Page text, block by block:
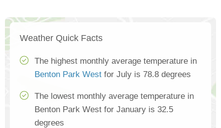
Weather Quick Facts
The highest monthly average temperature in
Benton Park West for July is 78.8 degrees
The lowest monthly average temperature in
Benton Park West for January is 32.5
degrees